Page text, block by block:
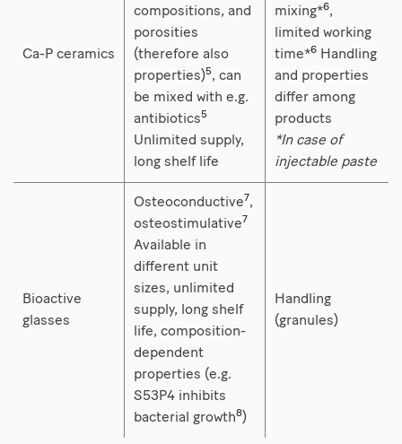
Ca-P ceramics
compositions, and
porosities
(therefore also
properties)5, can
be mixed with e.g.
antibiotics5
Unlimited supply,
long shelf life
mixing*6,
limited working
time*6 Handling
and properties
differ among
products
*In case of
injectable paste
Bioactive
glasses
Osteoconductive7,
osteostimulative7
Available in
different unit
sizes, unlimited
supply, long shelf
life, composition-
dependent
properties (e.g.
S53P4 inhibits
bacterial growth8)
Handling
(granules)